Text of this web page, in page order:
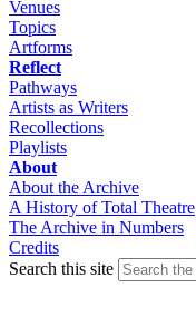
Venues
Topics
Artforms
Reflect
Pathways
Artists as Writers
Recollections
Playlists
About
About the Archive
A History of Total Theatre
The Archive in Numbers
Credits
Search this site